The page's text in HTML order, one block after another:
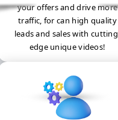
your offers and drive more
traffic, for can high quality
leads and sales with
edge unique videos!